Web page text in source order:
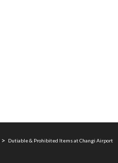
Dutiable & Prohibited Items at Changi Airport